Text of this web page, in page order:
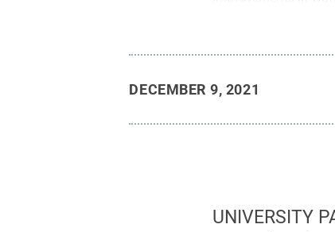
positive results. A
DECEMBER 9, 2021
UNIVERSITY